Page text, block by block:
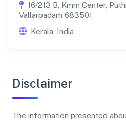
16/213 B, Kmm Center,
Vallarpadam 683501
Kerala, India
Disclaimer
The information presented